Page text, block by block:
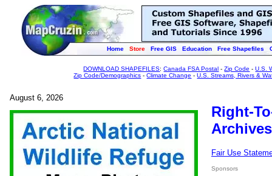
Home Store Free GIS Education Free Shapefiles
DOWNLOAD SHAPEFILES:Canada FSA Postal -Zip Code -U.S.
Zip Code/Demographics -Climate Change -U.S. Streams, Rivers &
August 6, 2026
Right-
Fair Use
Sponsors